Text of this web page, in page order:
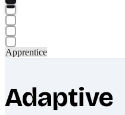
Apprentice
Adaptive